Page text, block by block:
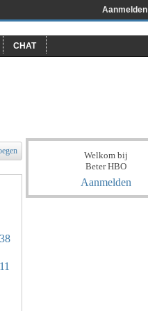
Aanmelden
CHAT
Welkom bij
Beter HBO
Aanmelden